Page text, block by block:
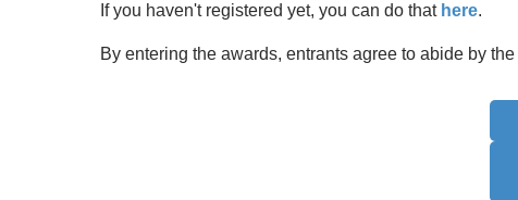
If you haven't registered yet, you can do that here.
By entering the awards, entrants agree to abide by the